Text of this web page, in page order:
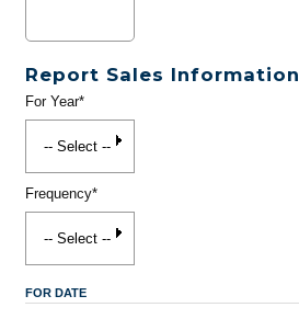
Report Sales Information
For Year*
Frequency*
FOR DATE